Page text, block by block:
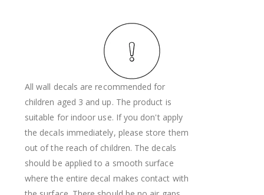
All wall decals are recommended for
children aged 3 and up. The product is
suitable for indoor use. If you don't apply
the decals immediately, please store them
out of the reach of children. The decals
should be applied to a smooth surface
where the entire decal makes contact with